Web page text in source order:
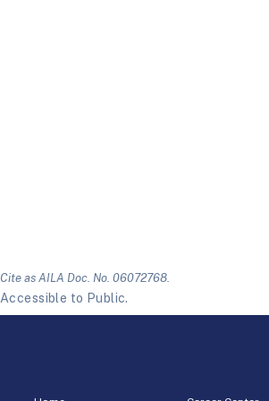
Cite as AILA Doc. No. 06072768.
Accessible to Public.